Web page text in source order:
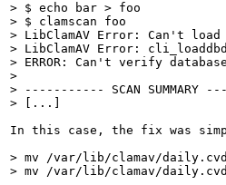
> $ echo bar > foo
> $ clamscan foo
> LibClamAV Error: Can't
> LibClamAV Error:
> ERROR: Can't verify
>
> ----------- SCAN SUMMARY
> [...]
In this case, the fix was
> mv /var/lib/clamav/
> mv /var/lib/clamav/